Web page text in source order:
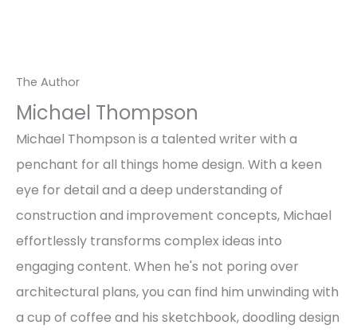
The Author
Michael Thompson
Michael Thompson is a talented writer with a
penchant for all things home design. With a keen
eye for detail and a deep understanding of
construction and improvement concepts, Michael
effortlessly transforms complex ideas into
engaging content. When he's not poring over
architectural plans, you can find him unwinding with
a cup of coffee and his sketchbook, doodling design